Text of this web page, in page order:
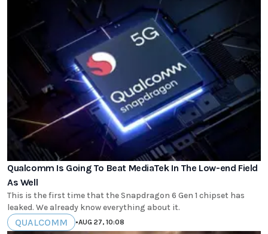
Qualcomm Is Going To Beat MediaTek In The Low-end Field
As Well
This is the first time that the Snapdragon 6 Gen 1 chipset has
leaked. We already know everything about it.
QUALCOMM •AUG 27, 10:08